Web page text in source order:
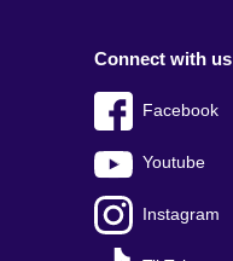
Connect with us
Facebook
Youtube
Instagram